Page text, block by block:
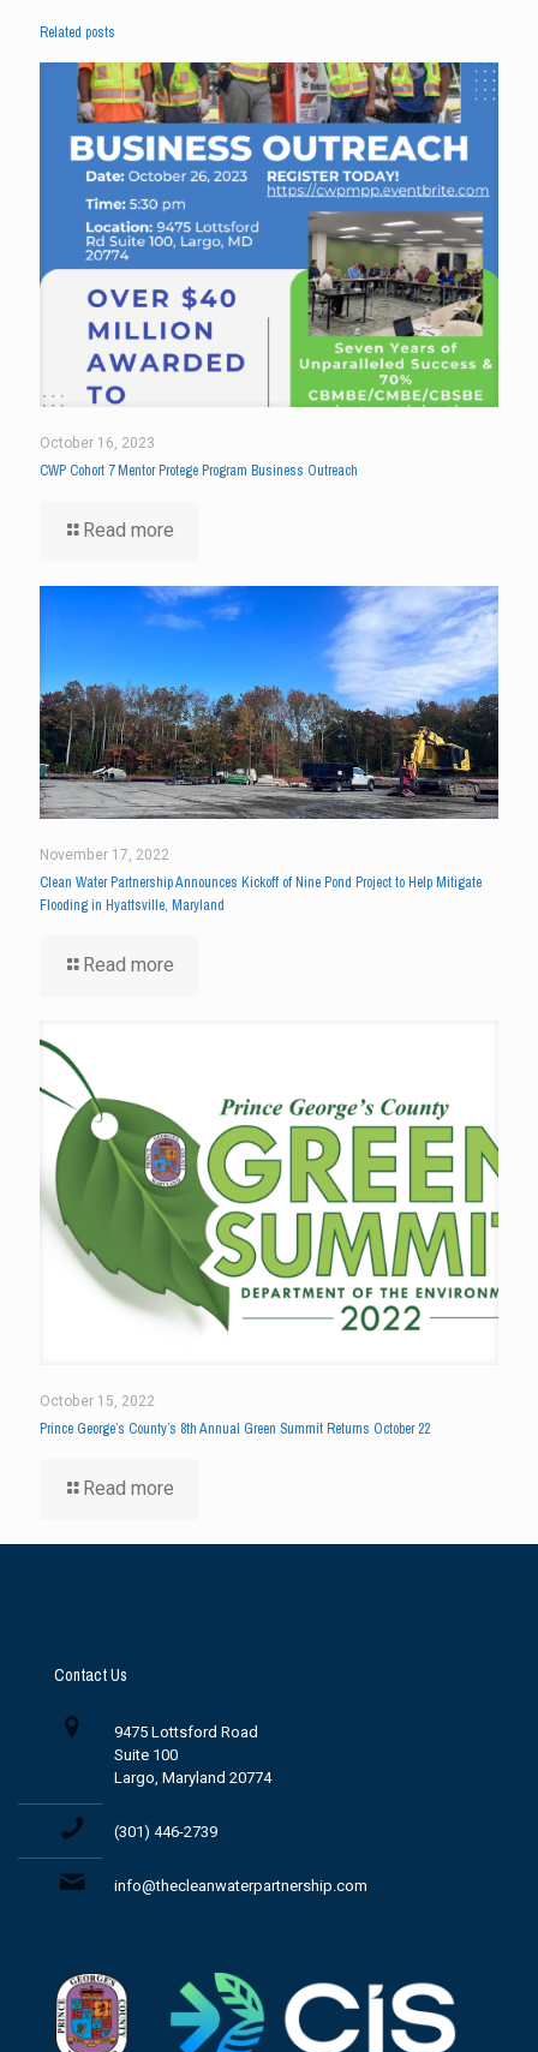
Related posts
October 16, 2023
CWP Cohort 7 Mentor Protege Program Business Outreach
Read more
November 17, 2022
Clean Water Partnership Announces Kickoff of Nine Pond Project to Help Mitigate
Flooding in Hyattsville, Maryland
Read more
October 15, 2022
Prince George’s County’s 8th Annual Green Summit Returns October 22
Read more
Contact Us
9475 Lottsford Road
Suite 100
Largo, Maryland 20774
(301) 446-2739
info@thecleanwaterpartnership.com